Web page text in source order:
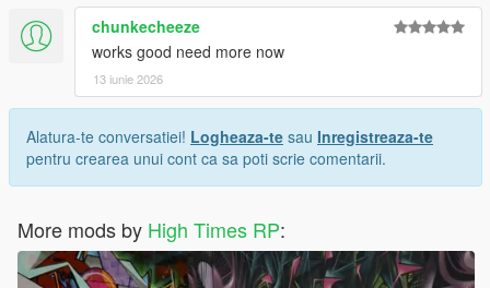
chunkecheeze
works good need more now
13 iunie 2026
Alatura-te conversatiei! Logheaza-te sau Inregistreaza-te
pentru crearea unui cont ca sa poti scrie comentarii.
More mods by High Times RP: